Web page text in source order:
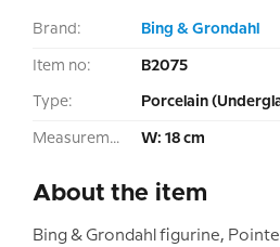
Brand: Bing & Grondahl
Item no: B2075
Type: Porcelain
Measurement: W: 18 cm
About the item
Bing & Grondahl figurine,